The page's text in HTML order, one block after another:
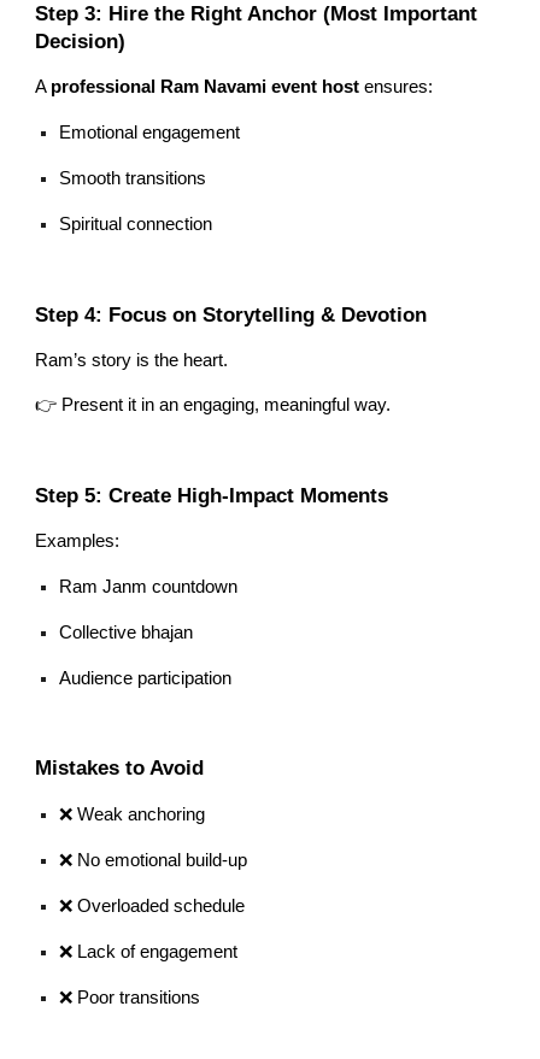
Step 3: Hire the Right Anchor (Most Important
Decision)
A professional Ram Navami event host ensures:
Emotional engagement
Smooth transitions
Spiritual connection
Step 4: Focus on Storytelling & Devotion
Ram’s story is the heart.
👉 Present it in an engaging, meaningful way.
Step 5: Create High-Impact Moments
Examples:
Ram Janm countdown
Collective bhajan
Audience participation
Mistakes to Avoid
❌ Weak anchoring
❌ No emotional build-up
❌ Overloaded schedule
❌ Lack of engagement
❌ Poor transitions